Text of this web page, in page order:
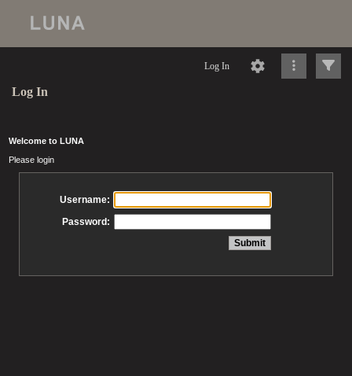
Log In
Log In
Welcome to LUNA
Please login
Username:
Password: